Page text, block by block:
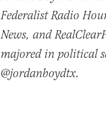
Federalist Radio
News, and
majored in political
@jordanboydtx.